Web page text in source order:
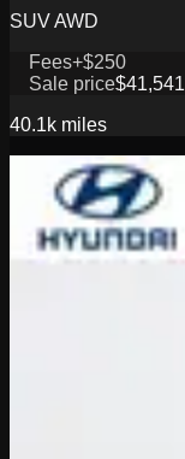
SUV AWD
Fees+$250
Sale price$41,541
40.1k miles